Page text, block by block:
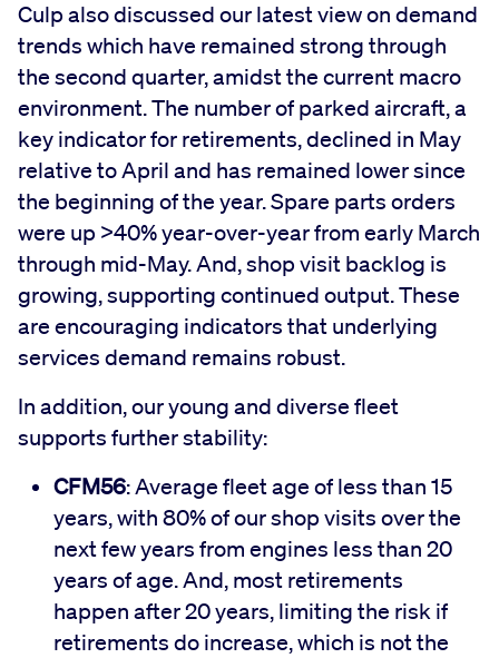
Culp also discussed our latest view on demand
trends which have remained strong through
the second quarter, amidst the current macro
environment. The number of parked aircraft, a
key indicator for retirements, declined in May
relative to April and has remained lower since
the beginning of the year. Spare parts orders
were up >40% year-over-year from early March
through mid-May. And, shop visit backlog is
growing, supporting continued output. These
are encouraging indicators that underlying
services demand remains robust.
In addition, our young and diverse fleet
supports further stability:
CFM56: Average fleet age of less than 15
years, with 80% of our shop visits over the
next few years from engines less than 20
years of age. And, most retirements
happen after 20 years, limiting the risk if
retirements do increase, which is not the